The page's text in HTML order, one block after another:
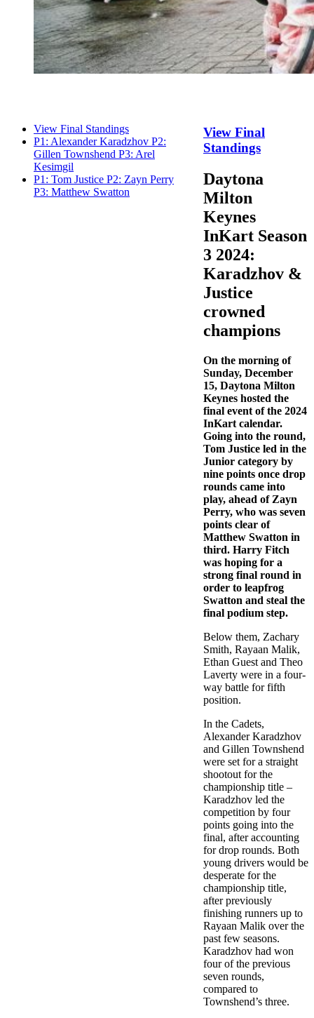
View Final Standings
P1: Alexander Karadzhov P2:
Gillen Townshend P3: Arel
Kesimgil
P1: Tom Justice P2: Zayn Perry
P3: Matthew Swatton
View Final
Standings
Daytona
Milton
Keynes
InKart Season
3 2024:
Karadzhov &
Justice
crowned
champions
On the morning of
Sunday, December
15, Daytona Milton
Keynes hosted the
final event of the 2024
InKart calendar.
Going into the round,
Tom Justice led in the
Junior category by
nine points once drop
rounds came into
play, ahead of Zayn
Perry, who was seven
points clear of
Matthew Swatton in
third. Harry Fitch
was hoping for a
strong final round in
order to leapfrog
Swatton and steal the
final podium step.
Below them, Zachary
Smith, Rayaan Malik,
Ethan Guest and Theo
Laverty were in a four-
way battle for fifth
position.
In the Cadets,
Alexander Karadzhov
and Gillen Townshend
were set for a straight
shootout for the
championship title –
Karadzhov led the
competition by four
points going into the
final, after accounting
for drop rounds. Both
young drivers would be
desperate for the
championship title,
after previously
finishing runners up to
Rayaan Malik over the
past few seasons.
Karadzhov had won
four of the previous
seven rounds,
compared to
Townshend’s three.